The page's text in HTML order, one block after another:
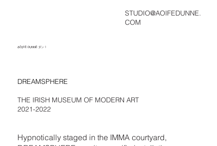
STUDIO@AOIFEDUNNE.
COM
ḀṎḬḞḔ ḊṲṆṆḔ ダン !
Hypnotically staged in the IMMA courtyard,
THE IRISH MUSEUM OF MODERN ART
2021-2022
DREAMSPHERE